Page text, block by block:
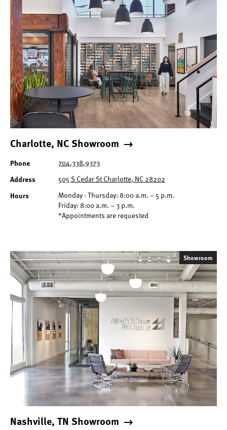
Charlotte, NC Showroom
Phone 704.338.9373
Address 505 S Cedar St Charlotte, NC 28202
Hours
Monday - Thursday: 8:00 a.m. – 5 p.m.
Friday: 8:00 a.m. – 3 p.m.
*Appointments are requested
Showroom
Nashville, TN Showroom